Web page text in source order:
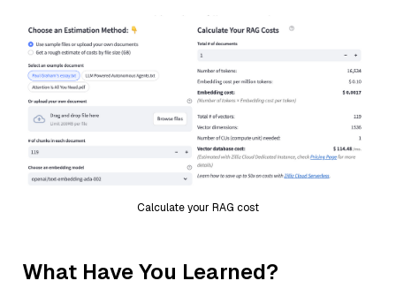
Calculate your RAG cost
What Have You Learned?